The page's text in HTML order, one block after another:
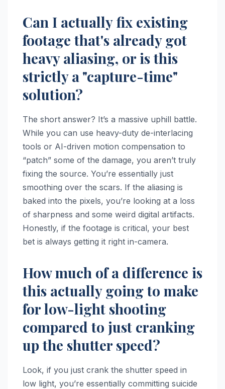
Can I actually fix existing
footage that's already got
heavy aliasing, or is this
strictly a "capture-time"
solution?
The short answer? It’s a massive uphill battle.
While you can use heavy-duty de-interlacing
tools or AI-driven motion compensation to
“patch” some of the damage, you aren’t truly
fixing the source. You’re essentially just
smoothing over the scars. If the aliasing is
baked into the pixels, you’re looking at a loss
of sharpness and some weird digital artifacts.
Honestly, if the footage is critical, your best
bet is always getting it right in-camera.
How much of a difference is
this actually going to make
for low-light shooting
compared to just cranking
up the shutter speed?
Look, if you just crank the shutter speed in
low light, you’re essentially committing suicide